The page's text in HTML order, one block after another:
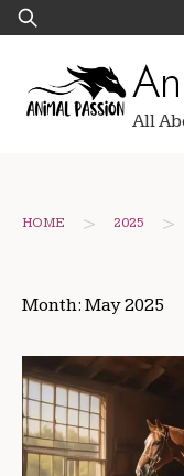
Skip
to
Search
for:
All
HOME > 2025 >
Month: May 2025